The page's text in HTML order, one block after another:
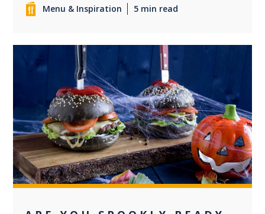
Menu & Inspiration 5 min read
0